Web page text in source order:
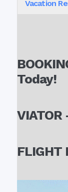
Vacation
Today!
FLIGHT